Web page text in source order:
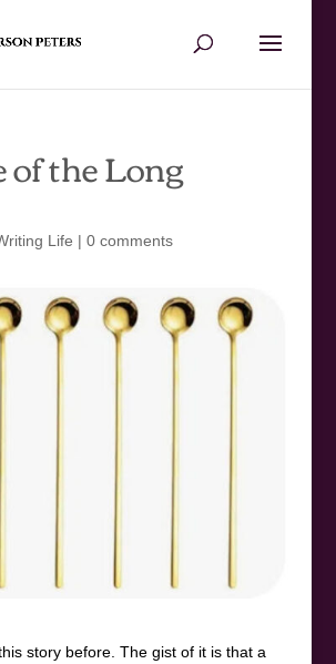
the Long
Life | 0 comments
story before. The gist of it is that a